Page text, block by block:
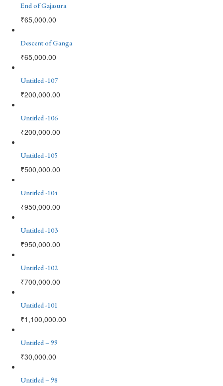
End of Gajasura
₹65,000.00
Descent of Ganga
₹65,000.00
Untitled -107
₹200,000.00
Untitled -106
₹200,000.00
Untitled -105
₹500,000.00
Untitled -104
₹950,000.00
Untitled -103
₹950,000.00
Untitled -102
₹700,000.00
Untitled -101
₹1,100,000.00
Untitled – 99
₹30,000.00
Untitled – 98